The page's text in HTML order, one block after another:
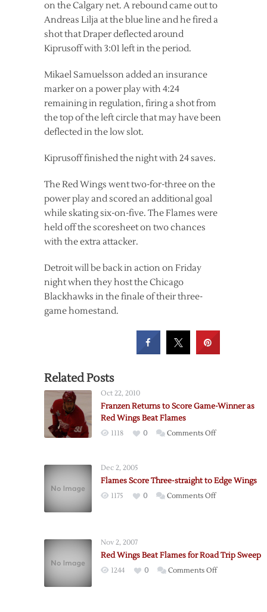
on the Calgary net. A rebound came out to
Andreas Lilja at the blue line and he fired a
shot that Draper deflected around
Kiprusoff with 3:01 left in the period.
Mikael Samuelsson added an insurance
marker on a power play with 4:24
remaining in regulation, firing a shot from
the top of the left circle that may have been
deflected in the low slot.
Kiprusoff finished the night with 24 saves.
The Red Wings went two-for-three on the
power play and scored an additional goal
while skating six-on-five. The Flames were
held off the scoresheet on two chances
with the extra attacker.
Detroit will be back in action on Friday
night when they host the Chicago
Blackhawks in the finale of their three-
game homestand.
Related Posts
Oct 22, 2010
Franzen Returns to Score Game-Winner as
Red Wings Beat Flames
1118 0 Comments Offon
Score
Wings
Dec 2, 2005
Flames Score Three-straight to Edge Wings
1175 0 Comments Offon
Edge
Nov 2, 2007
Red Wings Beat Flames for Road Trip Sweep
1244 0 Comments Offon